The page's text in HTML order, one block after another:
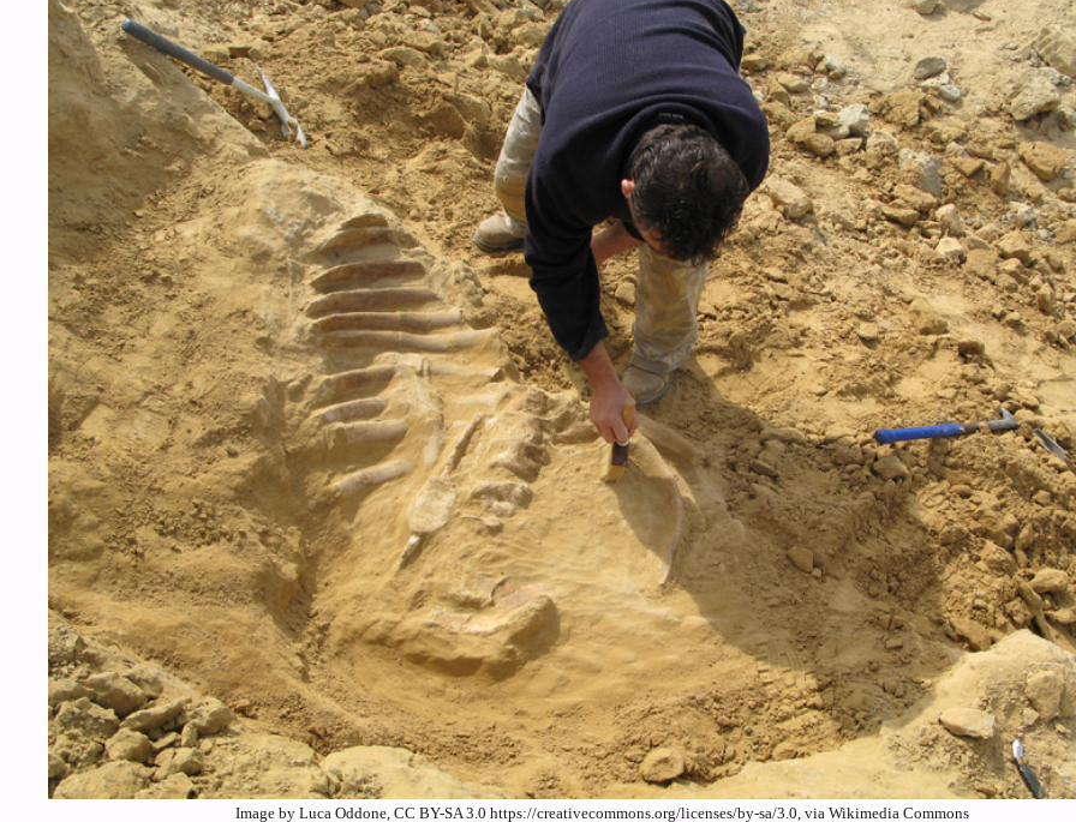
Image by Luca Oddone, CC BY-SA 3.0 https://creativecommons.org/licenses/by-sa/3.0, via Wikimedia Commons